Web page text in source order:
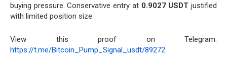
buying pressure. Conservative entry at 0.9027 USDT justified
with limited position size.
View this proof on Telegram:
https://t.me/Bitcoin_Pump_Signal_usdt/89272